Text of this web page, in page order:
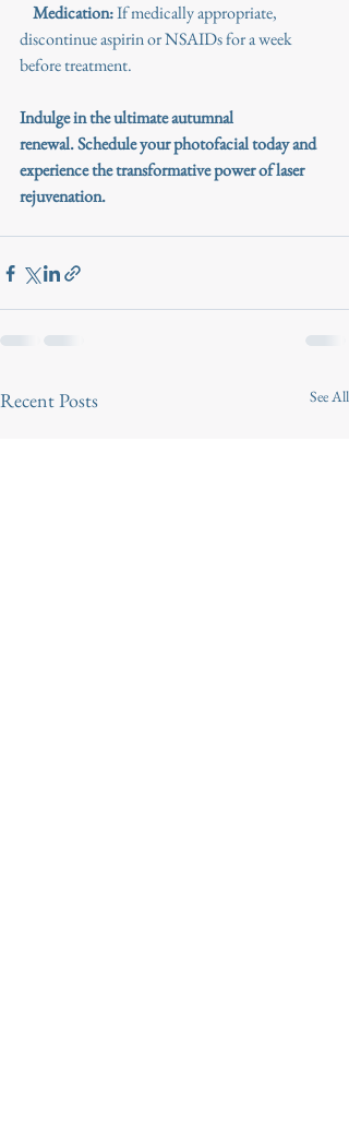
Medication: If medically appropriate,
discontinue aspirin or NSAIDs for a week
before treatment.
Indulge in the ultimate autumnal
renewal. Schedule your photofacial today and
experience the transformative power of laser
rejuvenation.
Recent Posts See All